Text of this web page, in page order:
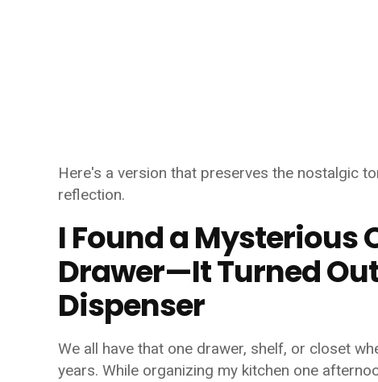
Here's a version that preserves the nostalgic
reflection.
I Found a Mysterious
Drawer—It Turned
Dispenser
We all have that one drawer, shelf, or closet
years. While organizing my kitchen one